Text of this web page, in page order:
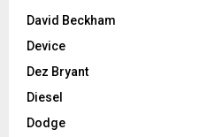
David Beckham
Device
Dez Bryant
Diesel
Dodge